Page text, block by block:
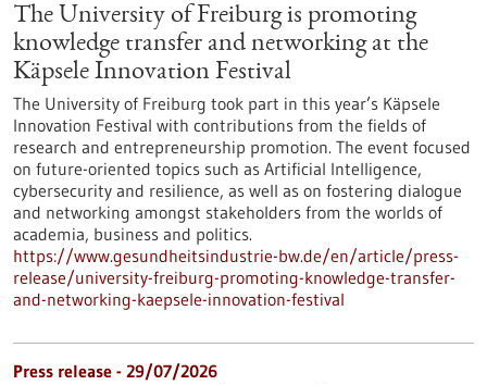
The University of Freiburg is promoting
knowledge transfer and networking at the
Käpsele Innovation Festival
The University of Freiburg took part in this year’s Käpsele
Innovation Festival with contributions from the fields of
research and entrepreneurship promotion. The event focused
on future-oriented topics such as Artificial Intelligence,
cybersecurity and resilience, as well as on fostering dialogue
and networking amongst stakeholders from the worlds of
academia, business and politics.
https://www.gesundheitsindustrie-bw.de/en/article/press-
release/university-freiburg-promoting-knowledge-transfer-
and-networking-kaepsele-innovation-festival
Press release - 29/07/2026